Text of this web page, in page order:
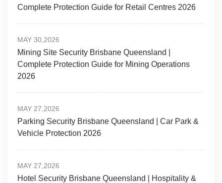
Complete Protection Guide for Retail Centres 2026
MAY 30,2026
Mining Site Security Brisbane Queensland |
Complete Protection Guide for Mining Operations
2026
MAY 27,2026
Parking Security Brisbane Queensland | Car Park &
Vehicle Protection 2026
MAY 27,2026
Hotel Security Brisbane Queensland | Hospitality &